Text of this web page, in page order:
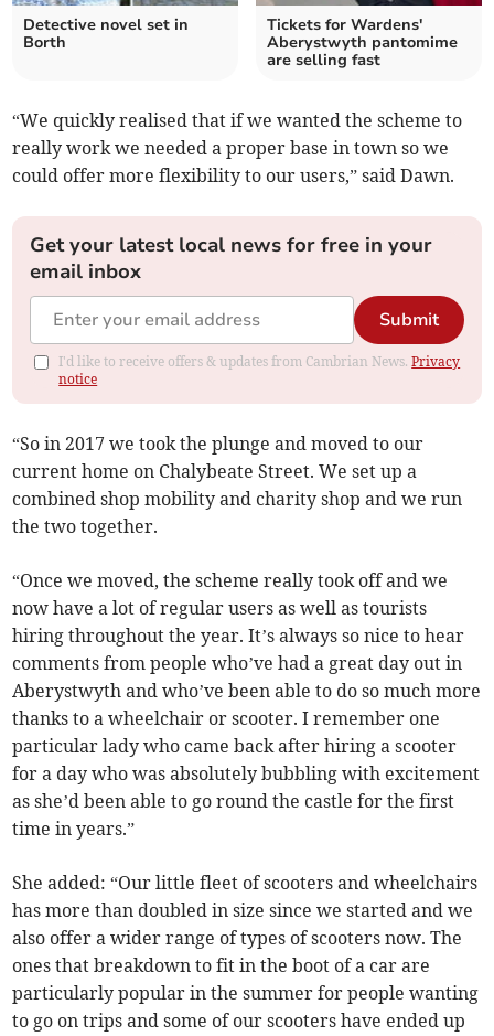
Detective novel set in
Borth
Tickets for Wardens'
Aberystwyth pantomime
are selling fast
“We quickly realised that if we wanted the scheme to
really work we needed a proper base in town so we
could offer more flexibility to our users,” said Dawn.
Get your latest local news for free in your
email inbox
Submit
I'd like to receive offers & updates from Cambrian News.Privacy
notice
“So in 2017 we took the plunge and moved to our
current home on Chalybeate Street. We set up a
combined shop mobility and charity shop and we run
the two together.
“Once we moved, the scheme really took off and we
now have a lot of regular users as well as tourists
hiring throughout the year. It’s always so nice to hear
comments from people who’ve had a great day out in
Aberystwyth and who’ve been able to do so much more
thanks to a wheelchair or scooter. I remember one
particular lady who came back after hiring a scooter
for a day who was absolutely bubbling with excitement
as she’d been able to go round the castle for the first
time in years.”
She added: “Our little fleet of scooters and wheelchairs
has more than doubled in size since we started and we
also offer a wider range of types of scooters now. The
ones that breakdown to fit in the boot of a car are
particularly popular in the summer for people wanting
to go on trips and some of our scooters have ended up